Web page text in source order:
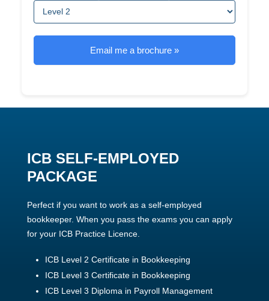
Email me a brochure »
ICB SELF-EMPLOYED
PACKAGE
Perfect if you want to work as a self-employed
bookkeeper. When you pass the exams you can apply
for your ICB Practice Licence.
ICB Level 2 Certificate in Bookkeeping
ICB Level 3 Certificate in Bookkeeping
ICB Level 3 Diploma in Payroll Management